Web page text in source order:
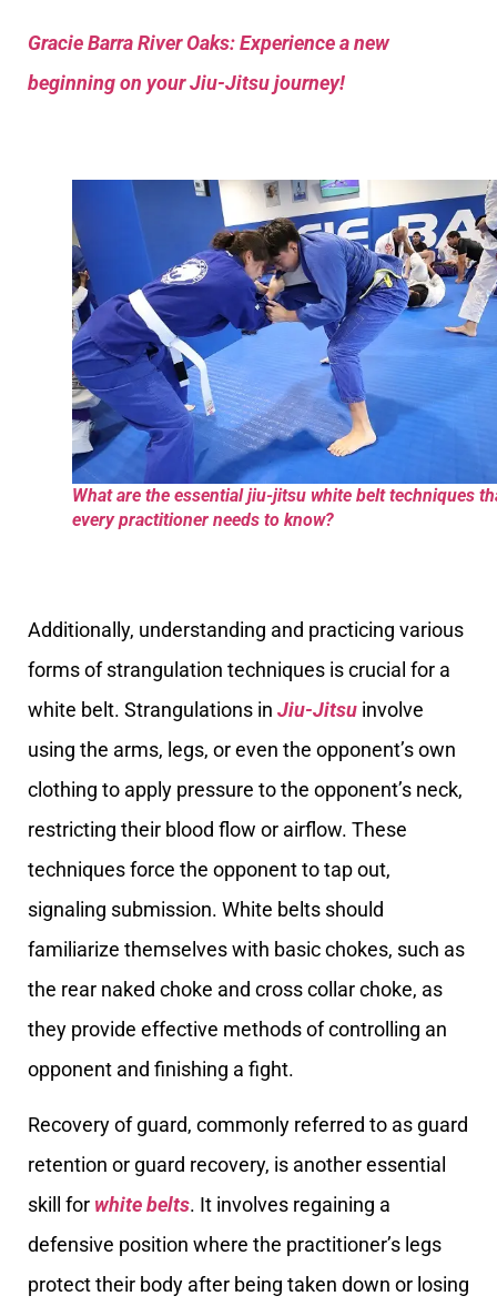
Gracie Barra River Oaks: Experience a new
beginning on your Jiu-Jitsu journey!
What are the essential jiu-jitsu white belt techniques
every practitioner needs to know?
Additionally, understanding and practicing various
forms of strangulation techniques is crucial for a
white belt. Strangulations in Jiu-Jitsu involve
using the arms, legs, or even the opponent’s own
clothing to apply pressure to the opponent’s neck,
restricting their blood flow or airflow. These
techniques force the opponent to tap out,
signaling submission. White belts should
familiarize themselves with basic chokes, such as
the rear naked choke and cross collar choke, as
they provide effective methods of controlling an
opponent and finishing a fight.
Recovery of guard, commonly referred to as guard
retention or guard recovery, is another essential
skill for white belts. It involves regaining a
defensive position where the practitioner’s legs
protect their body after being taken down or losing